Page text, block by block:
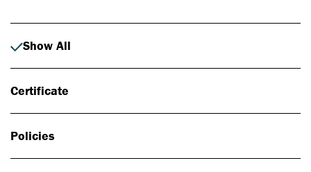
Show All
Certificate
Policies